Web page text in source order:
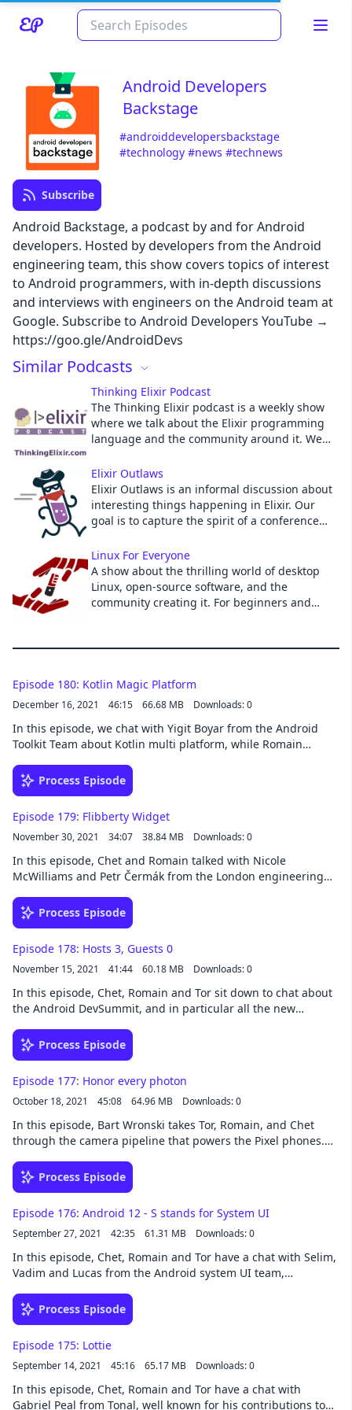
Read about our content policies here
Cancel Save
Android Developers
Backstage
#androiddevelopersbackstage
#technology #news #technews
Subscribe
Android Backstage, a podcast by and for Android
developers. Hosted by developers from the Android
engineering team, this show covers topics of interest
to Android programmers, with in-depth discussions
and interviews with engineers on the Android team at
Google. Subscribe to Android Developers YouTube →
https://goo.gle/AndroidDevs
Similar Podcasts
Thinking Elixir Podcast
The Thinking Elixir podcast is a weekly show
where we talk about the Elixir programming
language and the community around it. We
more about projects and developments in the
community.
Elixir Outlaws
Elixir Outlaws is an informal discussion about
interesting things happening in Elixir. Our
goal is to capture the spirit of a conference
Linux For Everyone
A show about the thrilling world of desktop
Linux, open-source software, and the
community creating it. For beginners and
Episode 180: Kotlin Magic Platform
December 16, 2021 46:15 66.68 MB Downloads: 0
In this episode, we chat with Yigit Boyar from the Android
Toolkit Team about Kotlin multi platform, while Romain
@yigitboyar Romain: @romainguy Chet: @chethaase Tor:
@tornorbye Subscribe to Android Developers →
Process Episode
Episode 179: Flibberty Widget
November 30, 2021 34:07 38.84 MB Downloads: 0
In this episode, Chet and Romain talked with Nicole
McWilliams and Petr Čermák from the London engineering
Romain: @romainguy Chet: @chethaase Tor: @tornorbye
Nicole: ​​@nicolelaure Subscribe to Android Developers →
Process Episode
Episode 178: Hosts 3, Guests 0
November 15, 2021 41:44 60.18 MB Downloads: 0
In this episode, Chet, Romain and Tor sit down to chat about
the Android DevSummit, and in particular all the new
topics like Chet's new jank stats library, the Android 12L
release, and more. Top row: Chet and Tor. Bottom row:
https://goo.gle/3caaFDT
Process Episode
Episode 177: Honor every photon
October 18, 2021 45:08 64.96 MB Downloads: 0
In this episode, Bart Wronski takes Tor, Romain, and Chet
through the camera pipeline that powers the Pixel phones.
algorithms responsible for Pixel’s beautiful images work. If
you’ve ever wondered how HDR+ or Night Sight works, this
and Romain. Links: Bart’s blog on graphics and image
processing SIGGRAPH paper and presentation on handheld
multi-frame super resolution Night Sight Astrophotography
with Night Sight HDR+ with bracketing on Pixel Live HDR+ on
Pixel 4 (HDRnet) Bart: @bartwronsk Romain: @romainguy
Chet: @chethaase Tor: @tornorbye
Process Episode
Episode 176: Android 12 - S stands for System UI
September 27, 2021 42:35 61.31 MB Downloads: 0
In this episode, Chet, Romain and Tor have a chat with Selim,
Vadim and Lucas from the Android system UI team,
interface. Top row: Vadim, Selim and Romain. Bottom row:
Lucas, Tor and Chet. Some relevant links for the Splash
https://goo.gle/3zGDVeB Selim: @selimcinek Vadim:
@vadimcaen Chet: @chethaase Romain: @romainguy Tor:
@tornorbye
Process Episode
Episode 175: Lottie
September 14, 2021 45:16 65.17 MB Downloads: 0
In this episode, Chet, Romain and Tor have a chat with
Gabriel Peal from Tonal, well known for his contributions to